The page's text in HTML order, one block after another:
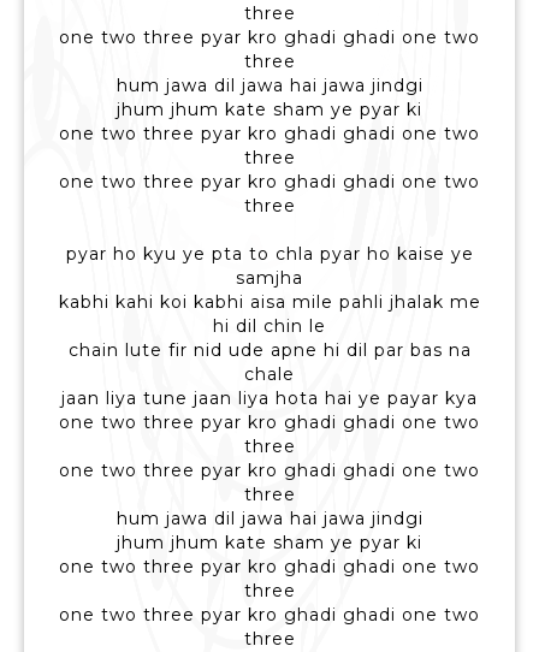
three
one two three pyar kro ghadi ghadi one two
three
hum jawa dil jawa hai jawa jindgi
jhum jhum kate sham ye pyar ki
one two three pyar kro ghadi ghadi one two
three
one two three pyar kro ghadi ghadi one two
three
pyar ho kyu ye pta to chla pyar ho kaise ye
samjha
kabhi kahi koi kabhi aisa mile pahli jhalak me
hi dil chin le
chain lute fir nid ude apne hi dil par bas na
chale
jaan liya tune jaan liya hota hai ye payar kya
one two three pyar kro ghadi ghadi one two
three
one two three pyar kro ghadi ghadi one two
three
hum jawa dil jawa hai jawa jindgi
jhum jhum kate sham ye pyar ki
one two three pyar kro ghadi ghadi one two
three
one two three pyar kro ghadi ghadi one two
three